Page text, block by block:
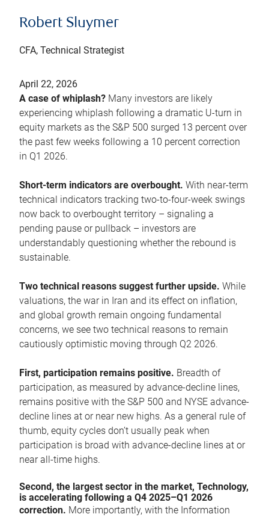
Robert Sluymer
CFA, Technical Strategist
April 22, 2026
A case of whiplash? Many investors are likely
experiencing whiplash following a dramatic U-turn in
equity markets as the S&P 500 surged 13 percent over
the past few weeks following a 10 percent correction
in Q1 2026.
Short-term indicators are overbought. With near-term
technical indicators tracking two-to-four-week swings
now back to overbought territory – signaling a
pending pause or pullback – investors are
understandably questioning whether the rebound is
sustainable.
Two technical reasons suggest further upside. While
valuations, the war in Iran and its effect on inflation,
and global growth remain ongoing fundamental
concerns, we see two technical reasons to remain
cautiously optimistic moving through Q2 2026.
First, participation remains positive. Breadth of
participation, as measured by advance-decline lines,
remains positive with the S&P 500 and NYSE advance-
decline lines at or near new highs. As a general rule of
thumb, equity cycles don’t usually peak when
participation is broad with advance-decline lines at or
near all-time highs.
Second, the largest sector in the market, Technology,
is accelerating following a Q4 2025–Q1 2026
correction. More importantly, with the Information